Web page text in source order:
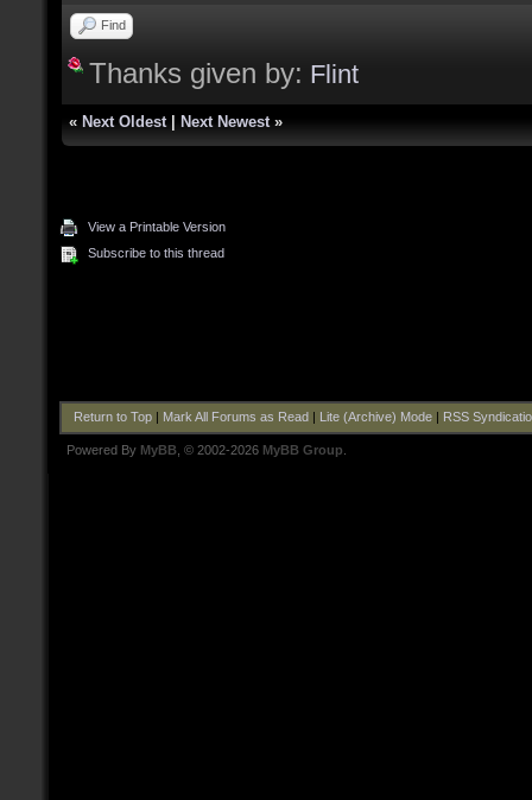
Find
Thanks given by: Flint
« Next Oldest Next Newest »
View a Printable Version
Subscribe to this thread
Return to Top| Mark All Forums as Read Lite (Archive) Mode| RSS
Powered By MyBB , © 2002-2026 MyBB Group